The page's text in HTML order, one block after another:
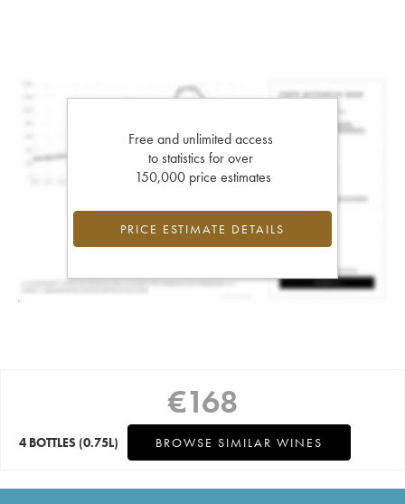
Free and unlimited access
to statistics for over
150,000 price estimates
PRICE ESTIMATE DETAILS
€168
4 BOTTLES (0.75L) BROWSE SIMILAR WINES